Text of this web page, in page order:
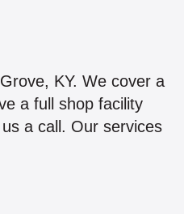
KY. We cover a
a full shop facility
a call. Our services